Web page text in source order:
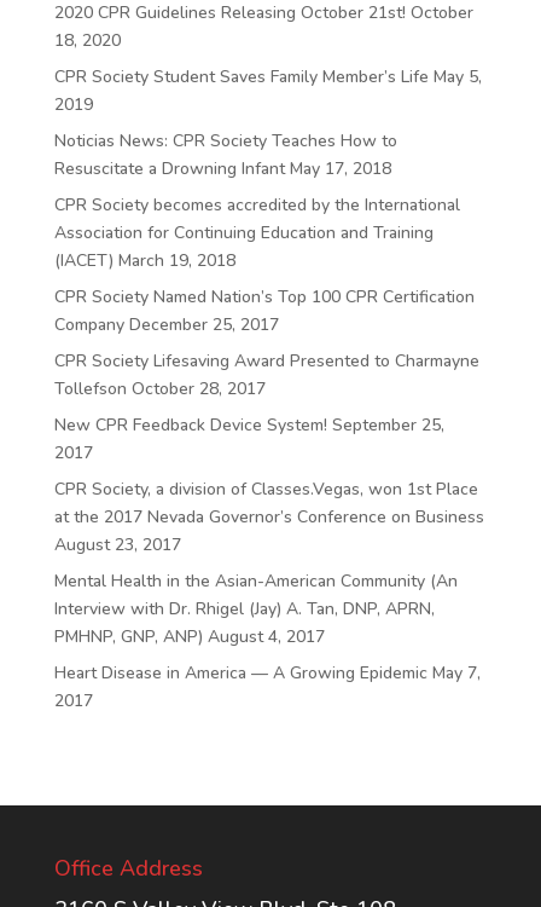
2020 CPR Guidelines Releasing October 21st! October
18, 2020
CPR Society Student Saves Family Member’s Life May 5,
2019
Noticias News: CPR Society Teaches How to
Resuscitate a Drowning Infant May 17, 2018
CPR Society becomes accredited by the International
Association for Continuing Education and Training
(IACET) March 19, 2018
CPR Society Named Nation’s Top 100 CPR Certification
Company December 25, 2017
CPR Society Lifesaving Award Presented to Charmayne
Tollefson October 28, 2017
New CPR Feedback Device System! September 25,
2017
CPR Society, a division of Classes.Vegas, won 1st Place
at the 2017 Nevada Governor’s Conference on Business
August 23, 2017
Mental Health in the Asian-American Community (An
Interview with Dr. Rhigel (Jay) A. Tan, DNP, APRN,
PMHNP, GNP, ANP) August 4, 2017
Heart Disease in America — A Growing Epidemic May 7,
2017
Office Address